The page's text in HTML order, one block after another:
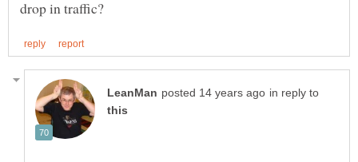
in reply to